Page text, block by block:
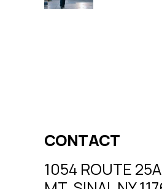
CONTACT
1054 ROUTE 25A